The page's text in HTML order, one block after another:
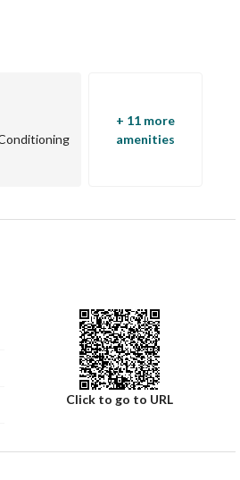
+ 11 more
amenities
Click to go to URL